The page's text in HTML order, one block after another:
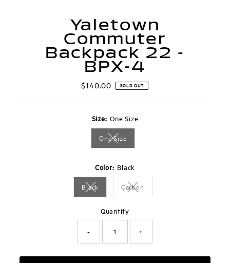
Yaletown
Commuter
Backpack 22 -
BPX-4
Regular
$140.00 SOLD OUT
Size: One Size
One SizeVariant sold out or unavailable
Color: Black
BlackVariant sold out or unavailable
CarbonVariant sold out or unavailable
Quantity
- +